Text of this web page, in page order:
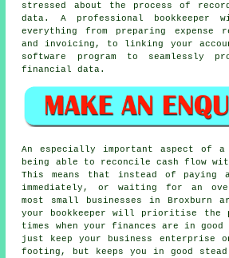
stressed about the process of
data. A professional bookkeeper
everything from preparing expense
and invoicing, to linking your
software program to seamlessly
financial data.
An especially important aspect of a
being able to reconcile cash flow
This means that instead of paying
immediately, or waiting for an
most small businesses in Broxburn
your bookkeeper will prioritise the
times when your finances are in
just keep your business enterprise
footing, but keeps you in good